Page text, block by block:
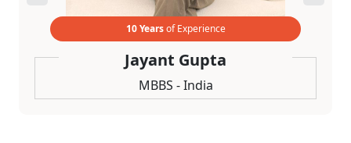
10 Yearsof Experience
Jayant Gupta
MBBS - India